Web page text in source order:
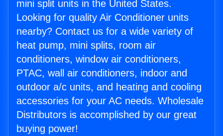
mini split units in the United States.
Looking for quality Air Conditioner units
nearby? Contact us for a wide variety of
heat pump, mini splits, room air
conditioners, window air conditioners,
PTAC, wall air conditioners, indoor and
outdoor a/c units, and heating and cooling
accessories for your AC needs. Wholesale
Distributors is accomplished by our great
buying power!